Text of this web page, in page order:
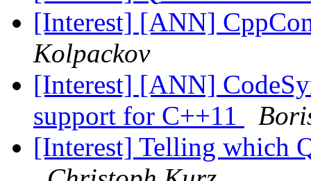
[Interest] [ANN]
Kolpackov
[Interest] [ANN]
support for C++11
[Interest] Telling which